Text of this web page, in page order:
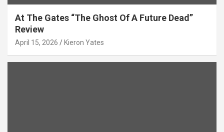
At The Gates “The Ghost Of A Future Dead”
Review
April 15, 2026 Kieron Yates